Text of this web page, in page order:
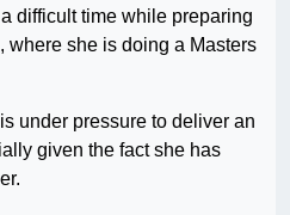
difficult time while preparing
where she is doing a Masters
under pressure to deliver an
given the fact she has